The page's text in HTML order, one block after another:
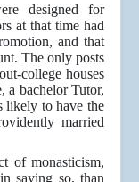
designed for
at that time had
and that
The only posts
college houses
a bachelor Tutor,
likely to have the
married
of monasticism,
saying so, than